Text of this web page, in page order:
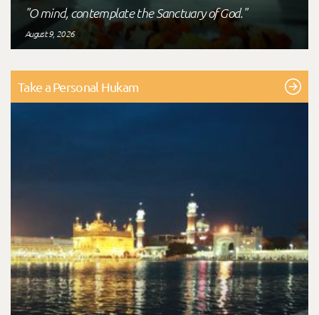
"O mind, contemplate the Sanctuary of God."
August 9, 2026
Take a Personal Hukam